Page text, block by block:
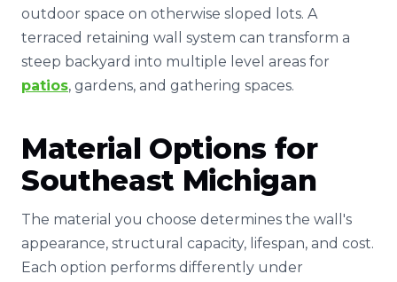
outdoor space on otherwise sloped lots. A
terraced retaining wall system can transform a
steep backyard into multiple level areas for
patios, gardens, and gathering spaces.
Material Options for
Southeast Michigan
The material you choose determines the wall's
appearance, structural capacity, lifespan, and cost.
Each option performs differently under